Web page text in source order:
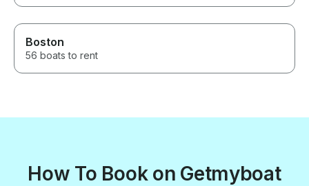
Boston
56 boats to rent
How To Book on Getmyboat